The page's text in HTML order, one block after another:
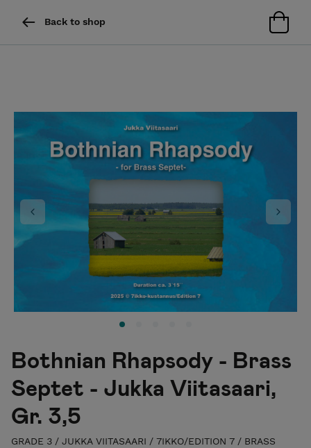
Back to shop
Previous Next
Bothnian Rhapsody - Brass
Septet - Jukka Viitasaari,
Gr. 3,5
GRADE 3 / JUKKA VIITASAARI / 7IKKO/EDITION 7 / BRASS